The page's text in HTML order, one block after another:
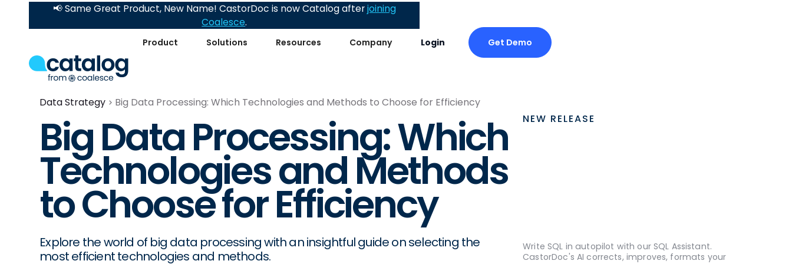
Product Solutions Resources Company Login Get Demo
📢 Same Great Product, New Name! CastorDoc is now Catalog afterjoining
Coalesce.
Data Strategy Big Data Processing: Which Technologies and Methods to Choose for Efficiency
Big Data Processing: Which
Technologies and Methods
to Choose for Efficiency
Explore the world of big data processing with an insightful guide on selecting the
most efficient technologies and methods.
NEW RELEASE
Write SQL in autopilot with our SQL Assistant.
CastorDoc's AI corrects, improves, formats your